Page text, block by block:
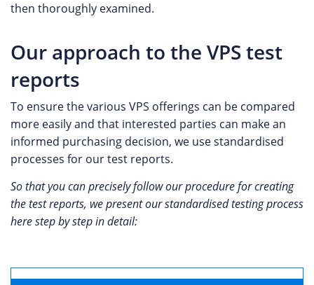
then thoroughly examined.
Our approach to the VPS test
reports
To ensure the various VPS offerings can be compared
more easily and that interested parties can make an
informed purchasing decision, we use standardised
processes for our test reports.
So that you can precisely follow our procedure for creating
the test reports, we present our standardised testing process
here step by step in detail: